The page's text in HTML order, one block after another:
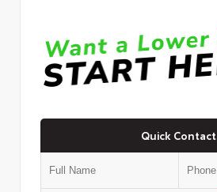
Quick Contact